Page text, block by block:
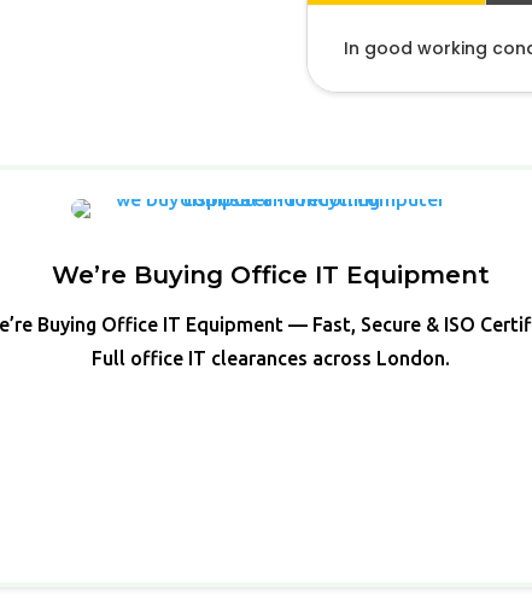
In good working
We’re Buying Office IT Equipment
Buying Office IT Equipment — Fast, Secure & ISO
Full office IT clearances across London.